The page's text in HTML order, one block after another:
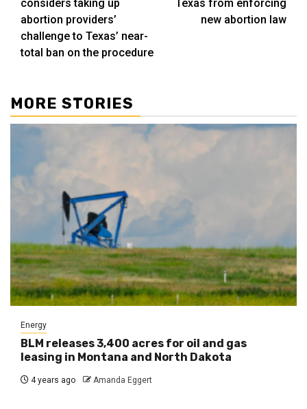
considers taking up
abortion providers’
challenge to Texas’ near-
total ban on the procedure
Texas from enforcing
new abortion law
MORE STORIES
Energy
BLM releases 3,400 acres for oil and gas
leasing in Montana and North Dakota
4 years ago Amanda Eggert